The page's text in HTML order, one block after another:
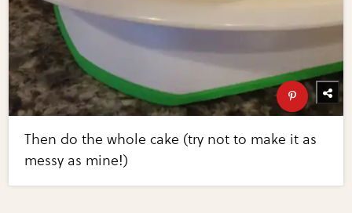
Then do the whole cake (try not to make it as
messy as mine!)